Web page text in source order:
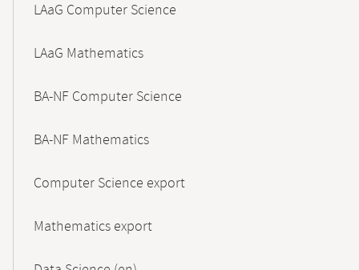
LAaG Computer Science
LAaG Mathematics
BA-NF Computer Science
BA-NF Mathematics
Computer Science export
Mathematics export